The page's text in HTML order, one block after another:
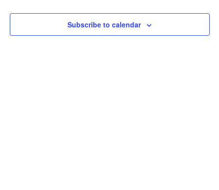
Subscribe to calendar